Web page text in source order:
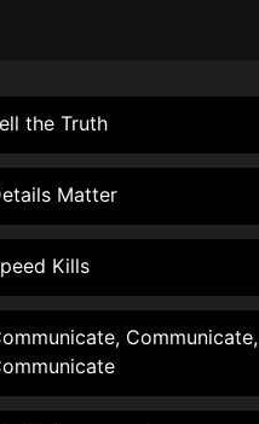
the Truth
Matter
Kills
Communicate,